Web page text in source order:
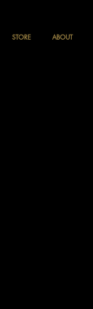
STORE ABOUT